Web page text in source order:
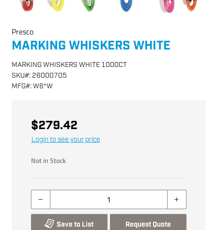
Presco
MARKING WHISKERS WHITE
MARKING WHISKERS WHITE 1000CT
SKU#: 26000705
MFG#:W6*W
$279.42
Login to see your price
Not in Stock
Save to List Request Quote